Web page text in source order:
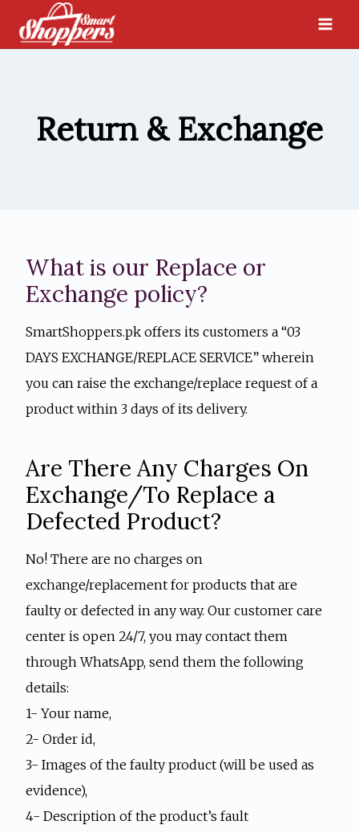
Return & Exchange
What is our Replace or
Exchange policy?
SmartShoppers.pk offers its customers a “03
DAYS EXCHANGE/REPLACE SERVICE” wherein
you can raise the exchange/replace request of a
product within 3 days of its delivery.
Are There Any Charges On
Exchange/To Replace a
Defected Product?
No! There are no charges on
exchange/replacement for products that are
faulty or defected in any way. Our customer care
center is open 24/7, you may contact them
through WhatsApp, send them the following
details:
1- Your name,
2- Order id,
3- Images of the faulty product (will be used as
evidence),
4- Description of the product’s fault